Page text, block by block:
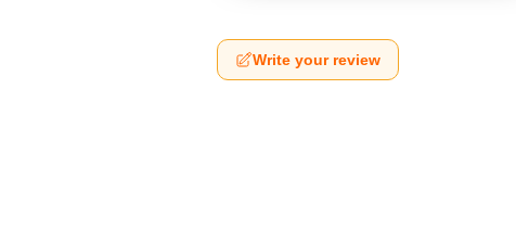
Write your review